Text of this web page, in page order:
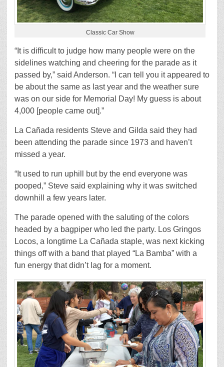
Classic Car Show
“It is difficult to judge how many people were on the
sidelines watching and cheering for the parade as it
passed by,” said Anderson. “I can tell you it appeared to
be about the same as last year and the weather sure
was on our side for Memorial Day! My guess is about
4,000 [people came out].”
La Cañada residents Steve and Gilda said they had
been attending the parade since 1973 and haven’t
missed a year.
“It used to run uphill but by the end everyone was
pooped,” Steve said explaining why it was switched
downhill a few years later.
The parade opened with the saluting of the colors
headed by a bagpiper who led the party. Los Gringos
Locos, a longtime La Cañada staple, was next kicking
things off with a band that played “La Bamba” with a
fun energy that didn’t lag for a moment.